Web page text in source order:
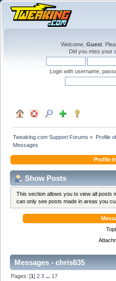
Welcome, Guest .
Did you miss your
Login with username,
Tweaking.com Support Forums » Profile
Messages
Profile
Show Posts
This section allows you to view all posts
can only see posts made in areas you
Messages - chris635
Pages: [1]2 3 ... 17